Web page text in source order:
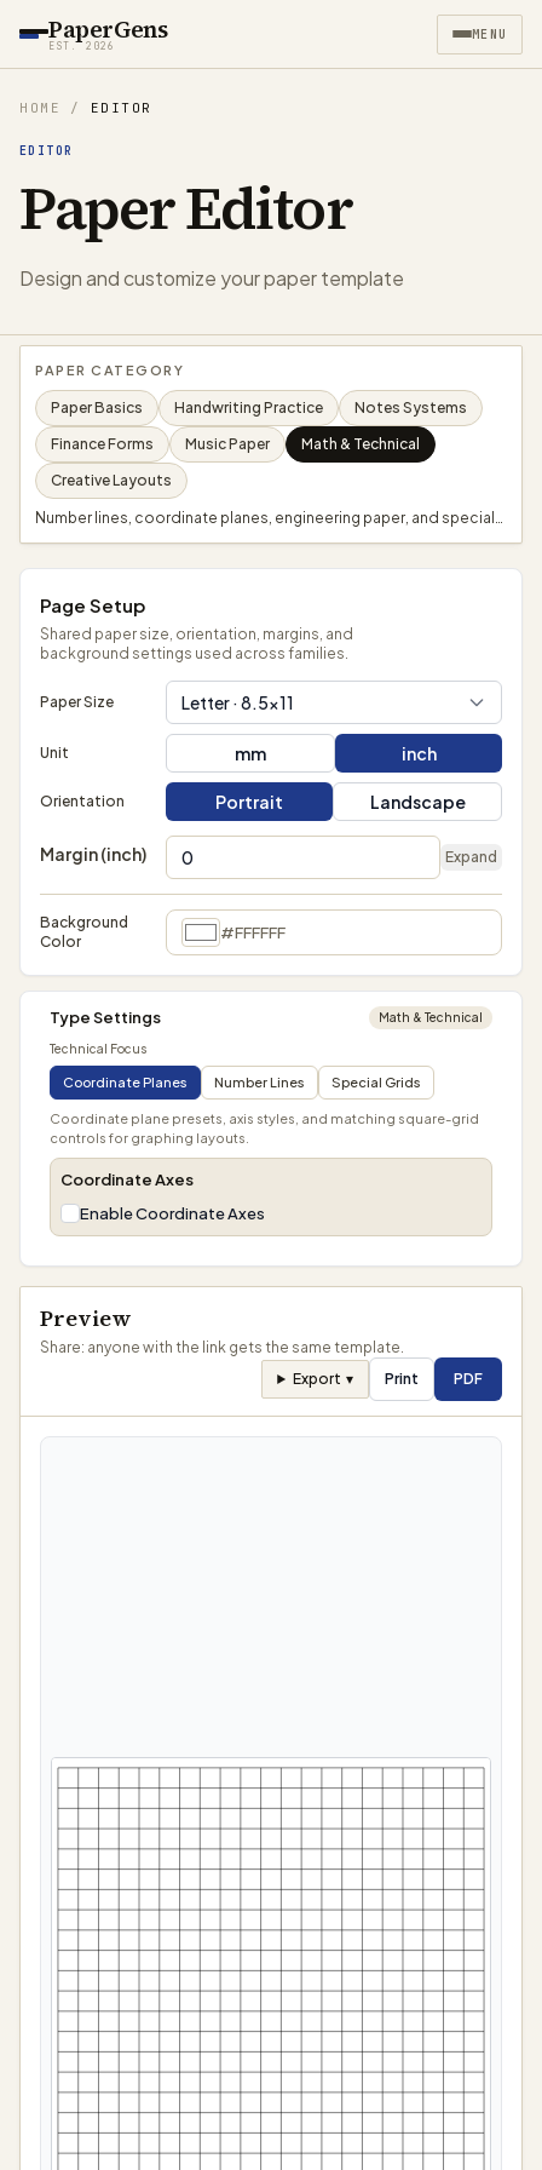
PaperGens
EST. 2026
MENU
HOME / EDITOR
EDITOR
Paper Editor
Design and customize your paper template
PAPER CATEGORY
Paper Basics Handwriting Practice
Notes Systems
Finance Forms
Music Paper
Math & Technical
Creative Layouts
Number lines, coordinate planes, engineering paper, and specialty graphing layouts.
Page Setup
Shared paper size, orientation, margins, and
background settings used across families.
Paper Size Letter · 8.5×11
Unit mm inch
Orientation Portrait Landscape
Margin (inch) Expand
Background
Color
#FFFFFF
Type Settings Math & Technical
Technical Focus
Coordinate Planes Number Lines Special Grids
Coordinate plane presets, axis styles, and matching square-grid
controls for graphing layouts.
Coordinate Axes
Enable Coordinate Axes
Preview
Share: anyone with the link gets the same template.
Export ▾ Print PDF